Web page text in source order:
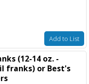
Add to List
(12-14 oz. -
franks) or Best's